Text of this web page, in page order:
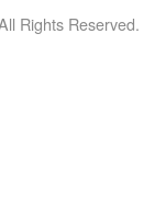
Rights Reserved.